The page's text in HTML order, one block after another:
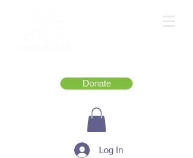
Donate
Log In